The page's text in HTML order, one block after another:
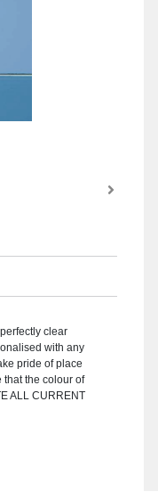
clear
with any
pride of place
that the colour of
ALL CURRENT